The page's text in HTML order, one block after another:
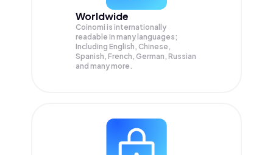
Worldwide
Coinomi is internationally
readable in many languages;
Including English, Chinese,
Spanish, French, German, Russian
and many more.